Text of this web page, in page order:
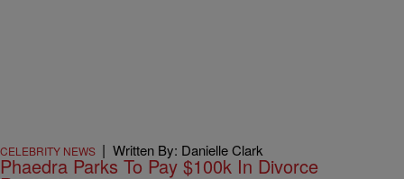
CELEBRITY NEWS | Written By: Danielle Clark
Phaedra Parks To Pay $100k In Divorce